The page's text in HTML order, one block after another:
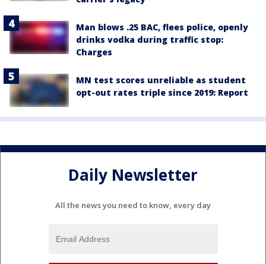
Man blows .25 BAC, flees police, openly
drinks vodka during traffic stop:
Charges
MN test scores unreliable as student
opt-out rates triple since 2019: Report
Daily Newsletter
All the news you need to know, every day